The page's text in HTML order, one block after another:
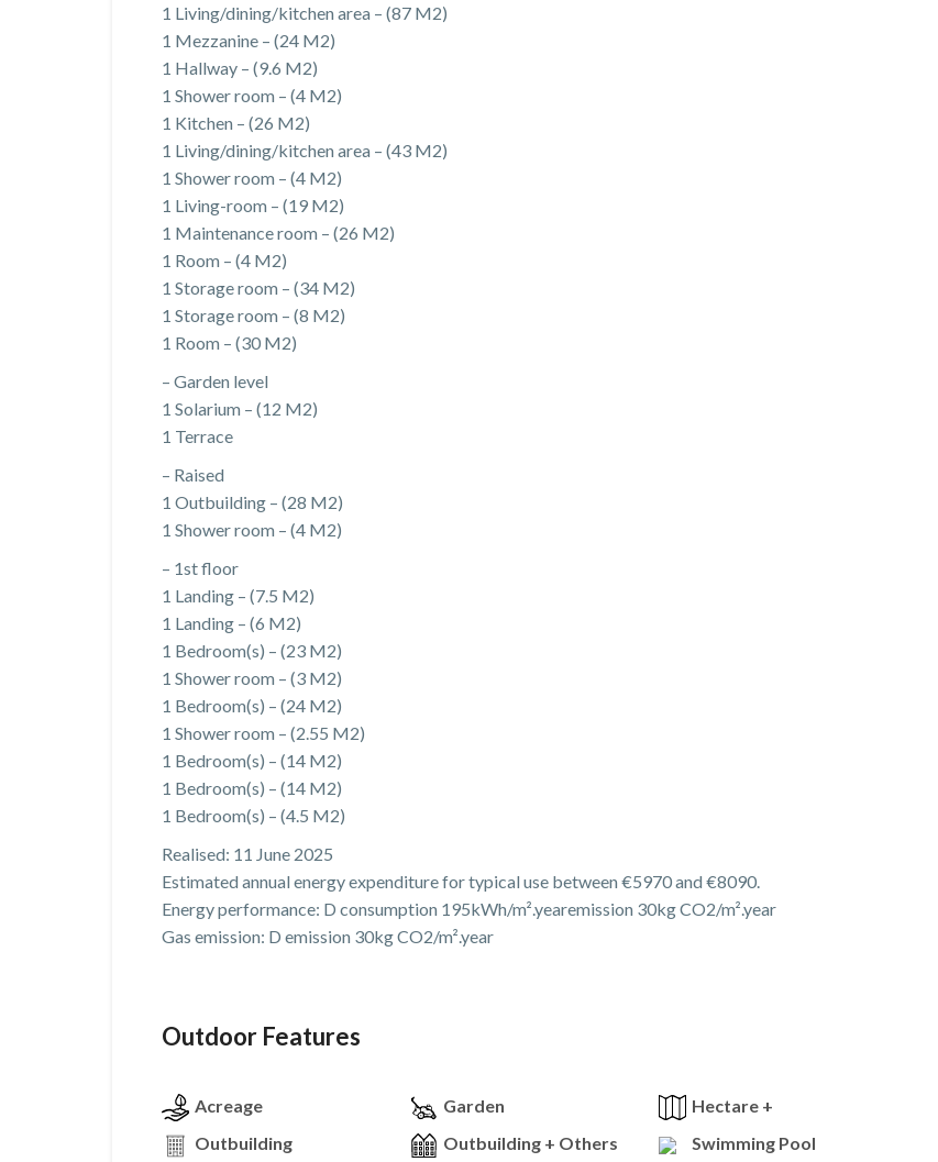
1 Living/dining/kitchen area – (87 M2)
1 Mezzanine – (24 M2)
1 Hallway – (9.6 M2)
1 Shower room – (4 M2)
1 Kitchen – (26 M2)
1 Living/dining/kitchen area – (43 M2)
1 Shower room – (4 M2)
1 Living-room – (19 M2)
1 Maintenance room – (26 M2)
1 Room – (4 M2)
1 Storage room – (34 M2)
1 Storage room – (8 M2)
1 Room – (30 M2)
– Garden level
1 Solarium – (12 M2)
1 Terrace
– Raised
1 Outbuilding – (28 M2)
1 Shower room – (4 M2)
– 1st floor
1 Landing – (7.5 M2)
1 Landing – (6 M2)
1 Bedroom(s) – (23 M2)
1 Shower room – (3 M2)
1 Bedroom(s) – (24 M2)
1 Shower room – (2.55 M2)
1 Bedroom(s) – (14 M2)
1 Bedroom(s) – (14 M2)
1 Bedroom(s) – (4.5 M2)
Realised: 11 June 2025
Estimated annual energy expenditure for typical use between €5970 and €8090.
Energy performance: D consumption 195kWh/m².yearemission 30kg CO2/m².year
Gas emission: D emission 30kg CO2/m².year
Outdoor Features
Acreage Garden
Hectare +
Outbuilding
Outbuilding + Others Swimming Pool